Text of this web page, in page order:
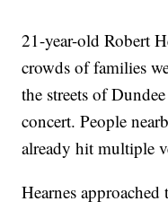
21-year-old Robert
crowds of families
the streets of
concert. People
already hit multiple
Hearnes